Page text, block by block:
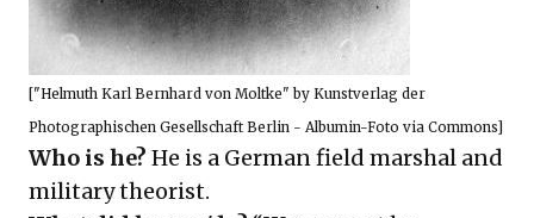
["Helmuth Karl Bernhard von Moltke" by Kunstverlag der
Photographischen Gesellschaft Berlin - Albumin-Foto via Commons]
Who is he? He is a German field marshal and
military theorist.